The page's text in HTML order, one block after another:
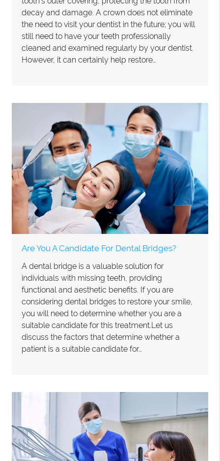
decay and damage. A crown does not eliminate
the need to visit your dentist in the future; you will
still need to have your teeth professionally
cleaned and examined regularly by your dentist.
However, it can certainly help restore…
Are You A Candidate For Dental Bridges?
A dental bridge is a valuable solution for
individuals with missing teeth, providing
functional and aesthetic benefits. If you are
considering dental bridges to restore your smile,
you will need to determine whether you are a
suitable candidate for this treatment.Let us
discuss the factors that determine whether a
patient is a suitable candidate for…